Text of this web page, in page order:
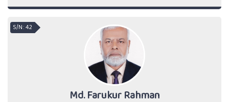
Md. Farukur Rahman
S/N : 42